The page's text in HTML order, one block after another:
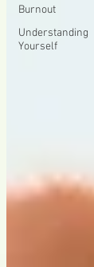
Burnout
Understanding
Yourself